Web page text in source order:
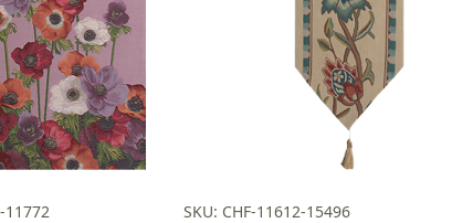
11772 SKU: CHF-11612-15496